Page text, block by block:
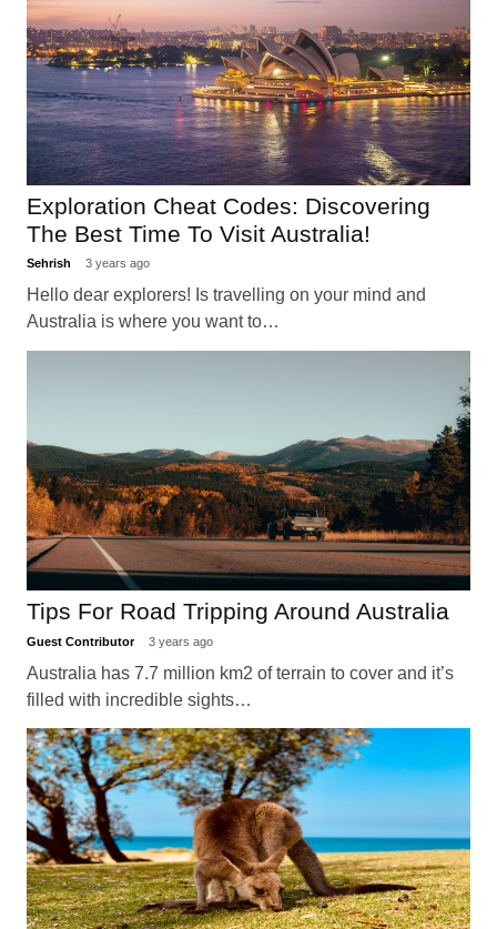
Exploration Cheat Codes: Discovering
The Best Time To Visit Australia!
Sehrish 3 years ago
Hello dear explorers! Is travelling on your mind and
Australia is where you want to…
Tips For Road Tripping Around Australia
Guest Contributor 3 years ago
Australia has 7.7 million km2 of terrain to cover and it’s
filled with incredible sights…